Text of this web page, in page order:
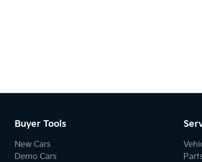
Buyer Tools
New Cars
Demo Cars